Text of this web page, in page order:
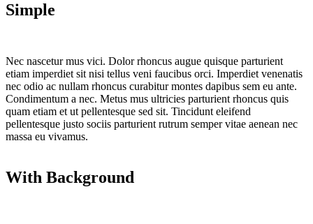
Simple
Nec nascetur mus vici. Dolor rhoncus augue quisque parturient
etiam imperdiet sit nisi tellus veni faucibus orci. Imperdiet venenatis
nec odio ac nullam rhoncus curabitur montes dapibus sem eu ante.
Condimentum a nec. Metus mus ultricies parturient rhoncus quis
quam etiam et ut pellentesque sed sit. Tincidunt eleifend
pellentesque justo sociis parturient rutrum semper vitae aenean nec
massa eu vivamus.
With Background